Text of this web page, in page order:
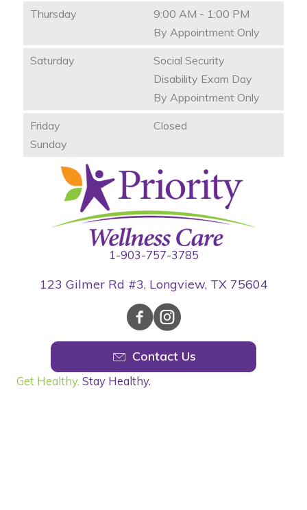
Thursday
9:00 AM - 1:00 PM
By Appointment Only
Saturday
Social Security
Disability Exam Day
By Appointment Only
Friday
Sunday
Closed
1-903-757-3785
123 Gilmer Rd #3, Longview, TX 75604
Contact Us
Get Healthy. Stay Healthy.